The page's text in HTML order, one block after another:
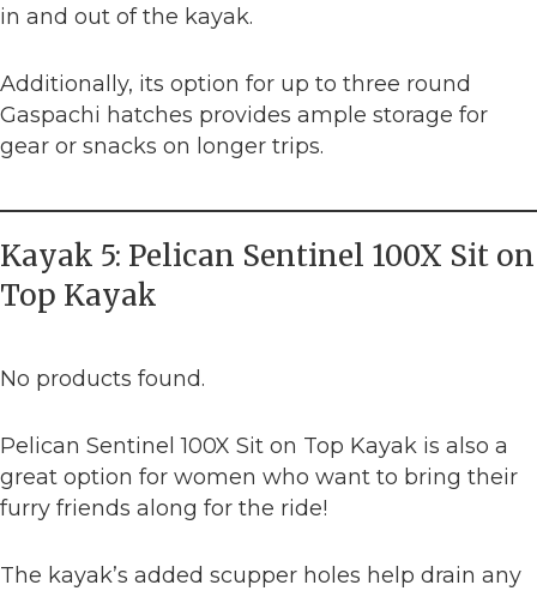
in and out of the kayak.
Additionally, its option for up to three round
Gaspachi hatches provides ample storage for
gear or snacks on longer trips.
Kayak 5: Pelican Sentinel 100X Sit on
Top Kayak
No products found.
Pelican Sentinel 100X Sit on Top Kayak is also a
great option for women who want to bring their
furry friends along for the ride!
The kayak’s added scupper holes help drain any